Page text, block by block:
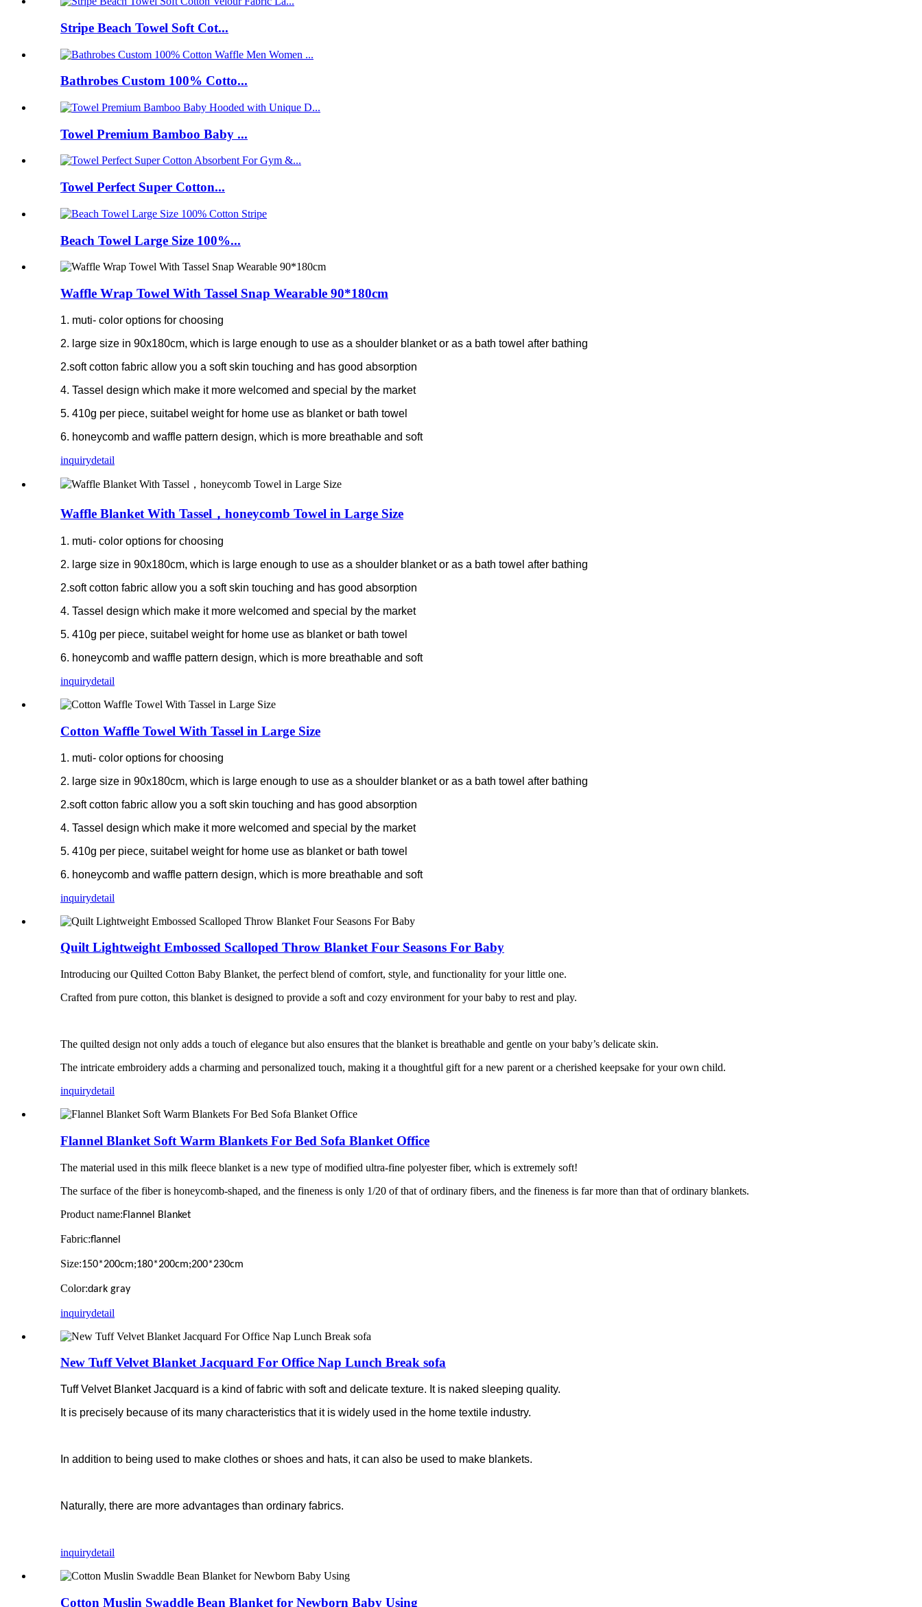
Stripe Beach Towel Soft Cot...
Bathrobes Custom 100% Cotto...
Towel Premium Bamboo Baby ...
Towel Perfect Super Cotton...
Beach Towel Large Size 100%...
Waffle Wrap Towel With Tassel Snap Wearable 90*180cm
1. muti- color options for choosing
2. large size in 90x180cm, which is large enough to use as a shoulder blanket or as a bath towel after bathing
2.soft cotton fabric allow you a soft skin touching and has good absorption
4. Tassel design which make it more welcomed and special by the market
5. 410g per piece, suitabel weight for home use as blanket or bath towel
6. honeycomb and waffle pattern design, which is more breathable and soft
inquirydetail
Waffle Blanket With Tassel，honeycomb Towel in Large Size
1. muti- color options for choosing
2. large size in 90x180cm, which is large enough to use as a shoulder blanket or as a bath towel after bathing
2.soft cotton fabric allow you a soft skin touching and has good absorption
4. Tassel design which make it more welcomed and special by the market
5. 410g per piece, suitabel weight for home use as blanket or bath towel
6. honeycomb and waffle pattern design, which is more breathable and soft
inquirydetail
Cotton Waffle Towel With Tassel in Large Size
1. muti- color options for choosing
2. large size in 90x180cm, which is large enough to use as a shoulder blanket or as a bath towel after bathing
2.soft cotton fabric allow you a soft skin touching and has good absorption
4. Tassel design which make it more welcomed and special by the market
5. 410g per piece, suitabel weight for home use as blanket or bath towel
6. honeycomb and waffle pattern design, which is more breathable and soft
inquirydetail
Quilt Lightweight Embossed Scalloped Throw Blanket Four Seasons For Baby
Introducing our Quilted Cotton Baby Blanket, the perfect blend of comfort, style, and functionality for your little one.
Crafted from pure cotton, this blanket is designed to provide a soft and cozy environment for your baby to rest and play.
The quilted design not only adds a touch of elegance but also ensures that the blanket is breathable and gentle on your baby’s delicate skin.
The intricate embroidery adds a charming and personalized touch, making it a thoughtful gift for a new parent or a cherished keepsake for your own child.
inquirydetail
Flannel Blanket Soft Warm Blankets For Bed Sofa Blanket Office
The material used in this milk fleece blanket is a new type of modified ultra-fine polyester fiber, which is extremely soft!
The surface of the fiber is honeycomb-shaped, and the fineness is only 1/20 of that of ordinary fibers, and the fineness is far more than that of ordinary blankets.
Product name:Flannel Blanket
Fabric:flannel
Size:150*200cm;180*200cm;200*230cm
Color:dark gray
inquirydetail
New Tuff Velvet Blanket Jacquard For Office Nap Lunch Break sofa
Tuff Velvet Blanket Jacquard is a kind of fabric with soft and delicate texture. It is naked sleeping quality.
It is precisely because of its many characteristics that it is widely used in the home textile industry.
In addition to being used to make clothes or shoes and hats, it can also be used to make blankets.
Naturally, there are more advantages than ordinary fabrics.
inquirydetail
Cotton Muslin Swaddle Bean Blanket for Newborn Baby Using